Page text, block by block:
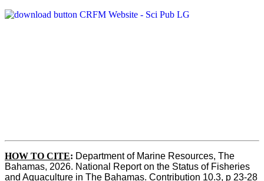
HOW TO CITE: Department of Marine Resources, The
Bahamas, 2026. National Report on the Status of Fisheries